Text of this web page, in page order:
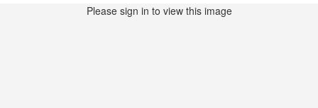
Please sign in to view this image